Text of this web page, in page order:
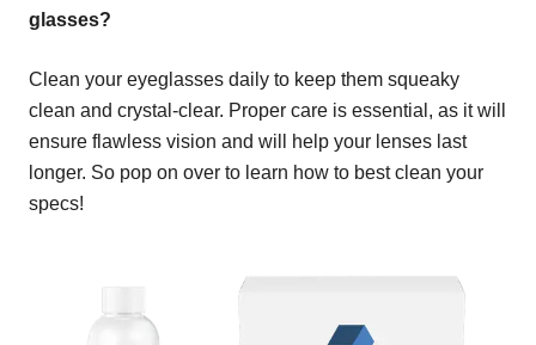
glasses?
Clean your eyeglasses daily to keep them squeaky
clean and crystal-clear. Proper care is essential, as it will
ensure flawless vision and will help your lenses last
longer. So pop on over to learn how to best clean your
specs!